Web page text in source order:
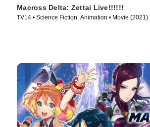
Macross Delta: Zettai Live!!!!!!
TV14 • Science Fiction, Animation • Movie (2021)